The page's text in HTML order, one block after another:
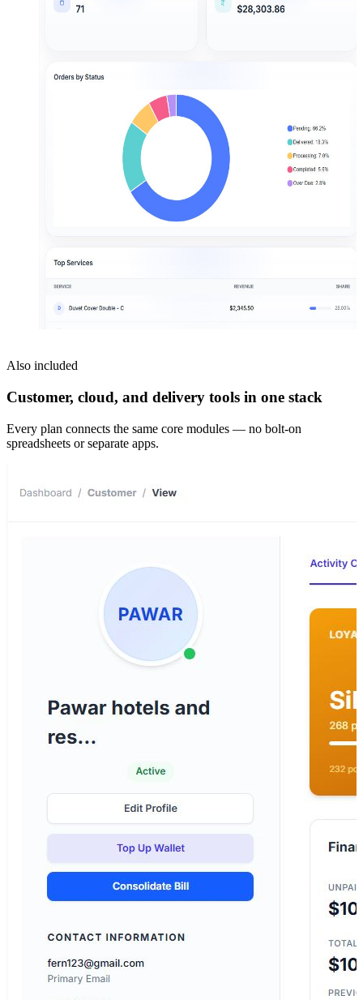
Also included
Customer, cloud, and delivery tools in one stack
Every plan connects the same core modules — no bolt-on
spreadsheets or separate apps.